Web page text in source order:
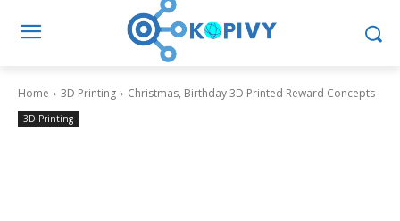
Home 3D Printing Christmas, Birthday 3D Printed Reward Concepts
3D Printing